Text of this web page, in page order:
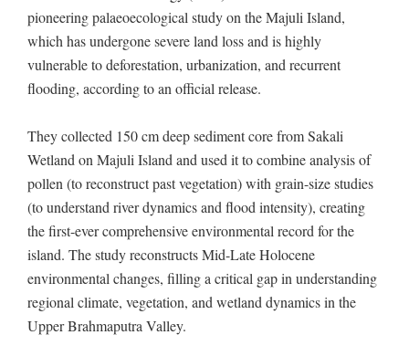
pioneering palaeoecological study on the Majuli Island,
which has undergone severe land loss and is highly
vulnerable to deforestation, urbanization, and recurrent
flooding, according to an official release.
They collected 150 cm deep sediment core from Sakali
Wetland on Majuli Island and used it to combine analysis of
pollen (to reconstruct past vegetation) with grain-size studies
(to understand river dynamics and flood intensity), creating
the first-ever comprehensive environmental record for the
island. The study reconstructs Mid-Late Holocene
environmental changes, filling a critical gap in understanding
regional climate, vegetation, and wetland dynamics in the
Upper Brahmaputra Valley.